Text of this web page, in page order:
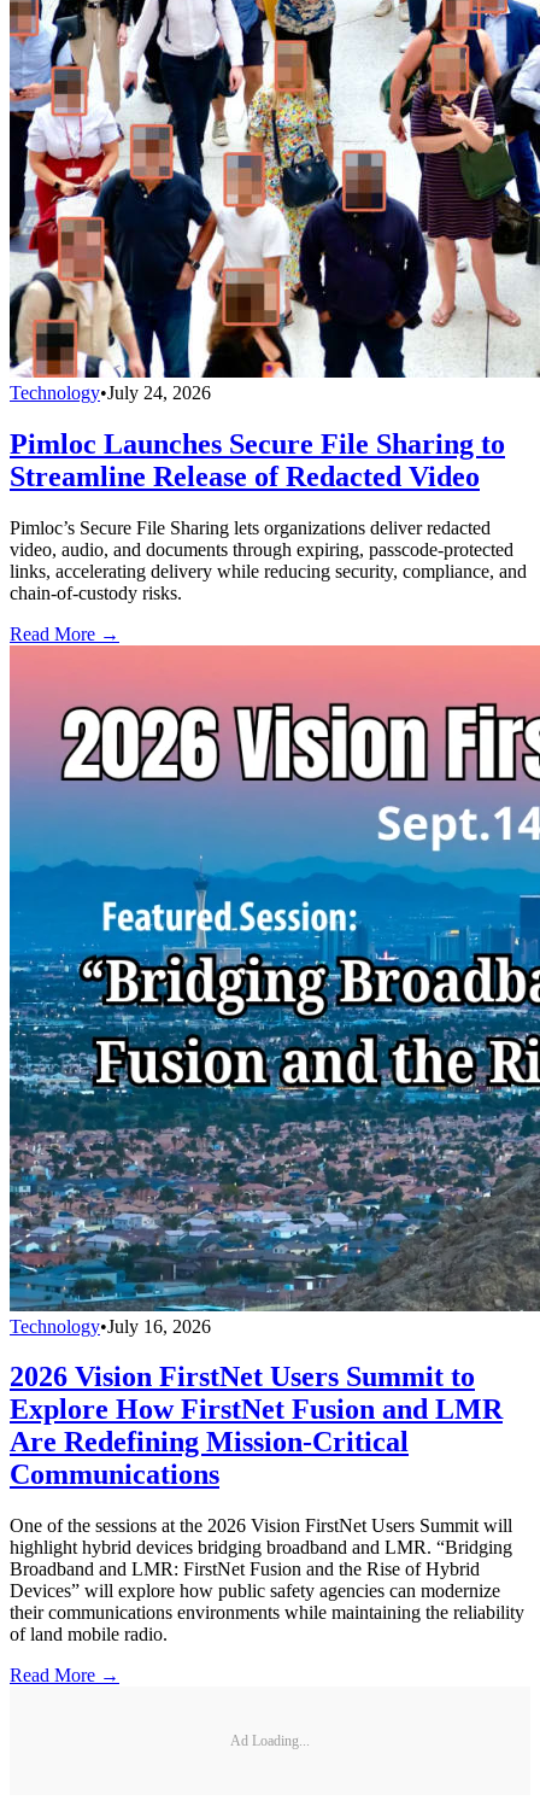
Technology•July 24, 2026
Pimloc Launches Secure File Sharing to
Streamline Release of Redacted Video
Pimloc’s Secure File Sharing lets organizations deliver redacted
video, audio, and documents through expiring, passcode-protected
links, accelerating delivery while reducing security, compliance, and
chain-of-custody risks.
Read More →
Technology•July 16, 2026
2026 Vision FirstNet Users Summit to
Explore How FirstNet Fusion and LMR
Are Redefining Mission-Critical
Communications
One of the sessions at the 2026 Vision FirstNet Users Summit will
highlight hybrid devices bridging broadband and LMR. “Bridging
Broadband and LMR: FirstNet Fusion and the Rise of Hybrid
Devices” will explore how public safety agencies can modernize
their communications environments while maintaining the reliability
of land mobile radio.
Read More →
Ad Loading...